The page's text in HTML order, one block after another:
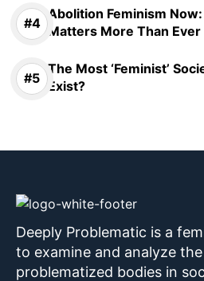
Abolition Feminism
Matters More Than Ever
The Most ‘Feminist’
Exist?
Deeply Problematic is a
to examine and analyze
problematized bodies in